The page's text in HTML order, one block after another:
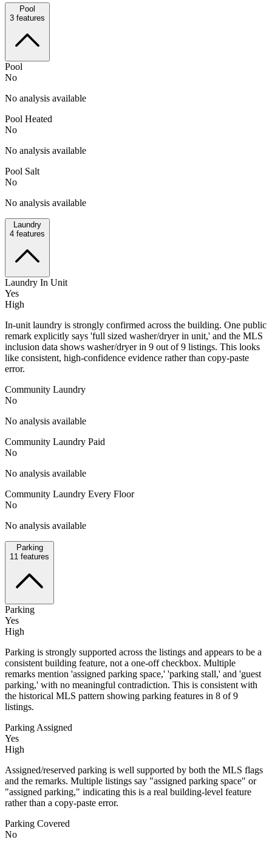
Pool
3 features
Pool
No
No analysis available
Pool Heated
No
No analysis available
Pool Salt
No
No analysis available
Laundry
4 features
Laundry In Unit
Yes
High
In-unit laundry is strongly confirmed across the building. One public
remark explicitly says 'full sized washer/dryer in unit,' and the MLS
inclusion data shows washer/dryer in 9 out of 9 listings. This looks
like consistent, high-confidence evidence rather than copy-paste
error.
Community Laundry
No
No analysis available
Community Laundry Paid
No
No analysis available
Community Laundry Every Floor
No
No analysis available
Parking
11 features
Parking
Yes
High
Parking is strongly supported across the listings and appears to be a
consistent building feature, not a one-off checkbox. Multiple
remarks mention 'assigned parking space,' 'parking stall,' and 'guest
parking,' with no meaningful contradiction. This is consistent with
the historical MLS pattern showing parking features in 8 of 9
listings.
Parking Assigned
Yes
High
Assigned/reserved parking is well supported by both the MLS flags
and the remarks. Multiple listings say "assigned parking space" or
"assigned parking," indicating this is a real building-level feature
rather than a copy-paste error.
Parking Covered
No